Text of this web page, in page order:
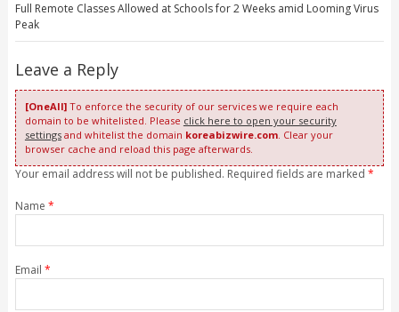
Full Remote Classes Allowed at Schools for 2 Weeks amid Looming Virus
Peak
Leave a Reply
[OneAll]To enforce the security of our services we require each
domain to be whitelisted. Please click here to open your security
settingsand whitelist the domain koreabizwire.com. Clear your
browser cache and reload this page afterwards.
Your email address will not be published. Required fields are marked *
Name *
Email *